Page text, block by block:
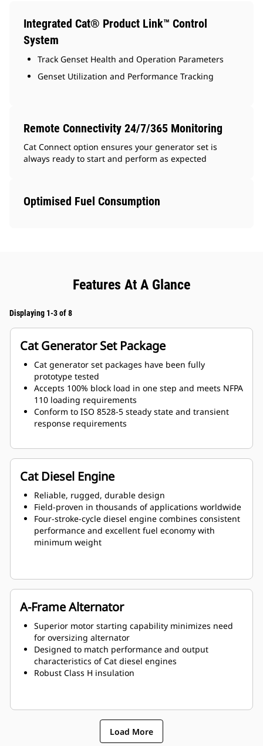
Integrated Cat® Product Link™ Control
System
Track Genset Health and Operation Parameters
Genset Utilization and Performance Tracking
Remote Connectivity 24/7/365 Monitoring
Cat Connect option ensures your generator set is
always ready to start and perform as expected
Optimised Fuel Consumption
Features At A Glance
Displaying 1-3 of 8
Cat Generator Set Package
Cat generator set packages have been fully
prototype tested
Accepts 100% block load in one step and meets NFPA
110 loading requirements
Conform to ISO 8528-5 steady state and transient
response requirements
Cat Diesel Engine
Reliable, rugged, durable design
Field-proven in thousands of applications worldwide
Four-stroke-cycle diesel engine combines consistent
performance and excellent fuel economy with
minimum weight
A-Frame Alternator
Superior motor starting capability minimizes need
for oversizing alternator
Designed to match performance and output
characteristics of Cat diesel engines
Robust Class H insulation
Load More